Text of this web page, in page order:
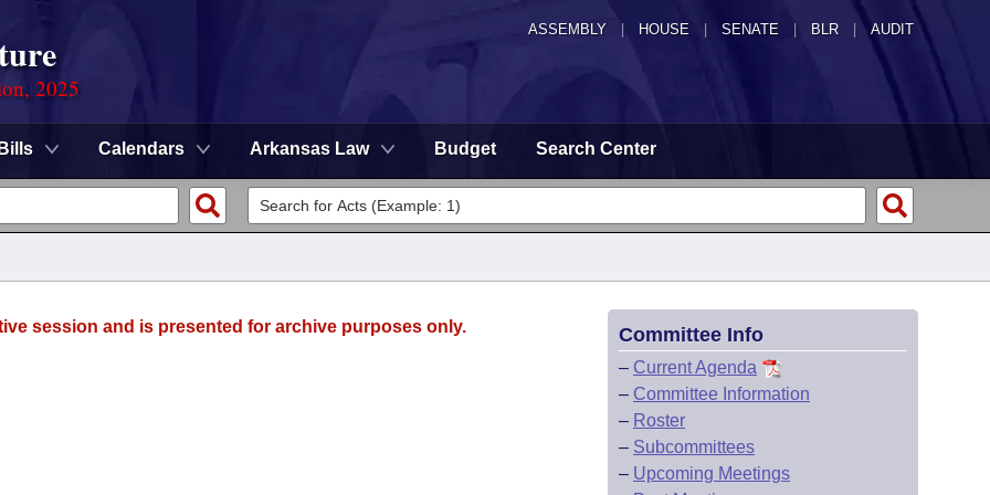
ASSEMBLY HOUSE SENATE | BLR | AUDIT
2025
Bills Calendars Arkansas Law Budget Search Center
session and is presented for archive purposes only. Committee Info
– Current Agenda
– Committee Information
– Roster
– Subcommittees
– Upcoming Meetings